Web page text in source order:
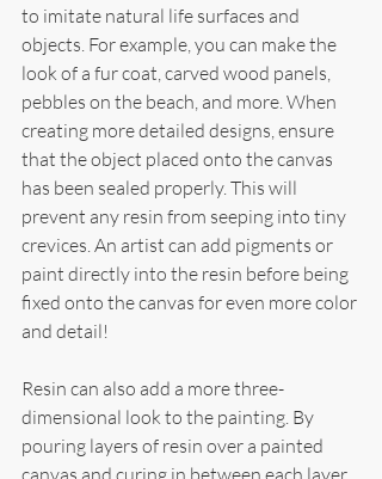
to imitate natural life surfaces and
objects. For example, you can make the
look of a fur coat, carved wood panels,
pebbles on the beach, and more. When
creating more detailed designs, ensure
that the object placed onto the canvas
has been sealed properly. This will
prevent any resin from seeping into tiny
crevices. An artist can add pigments or
paint directly into the resin before being
fixed onto the canvas for even more color
and detail!
Resin can also add a more three-
dimensional look to the painting. By
pouring layers of resin over a painted
canvas and curing in between each layer,